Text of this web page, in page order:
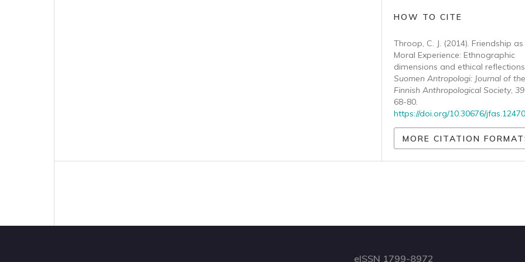
HOW TO CITE
Throop, C. J. (2014). Friendship as
Moral Experience: Ethnographic
dimensions and ethical
Suomen Antropologi: Journal of the
Finnish Anthropological Society, 39
68-80.
https://doi.org/10.30676/
MORE CITATION
eISSN 1799-8972